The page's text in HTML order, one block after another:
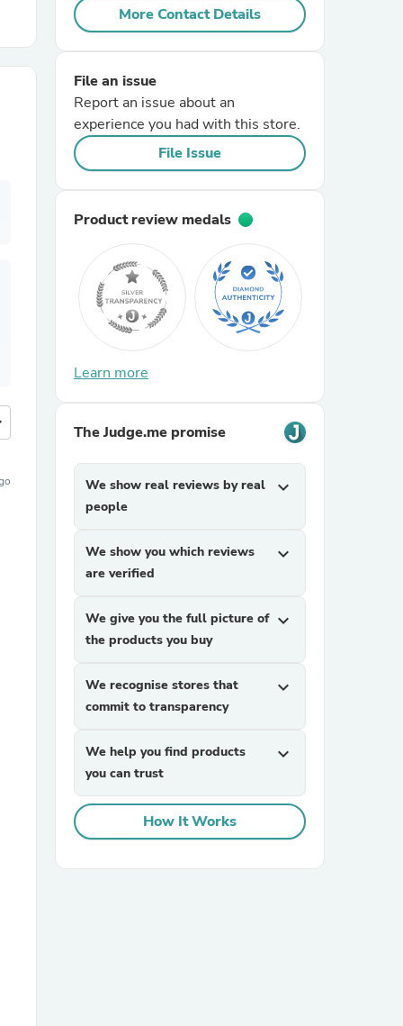
More Contact Details
File an issue
Report an issue about an
experience you had with this store.
File Issue
Product review medals
Learn more
The Judge.me promise
We show real reviews by real
people
expand_more
We show you which reviews
are verified
expand_more
We give you the full picture of
the products you buy
expand_more
We recognise stores that
commit to transparency
expand_more
We help you find products
you can trust
expand_more
How It Works